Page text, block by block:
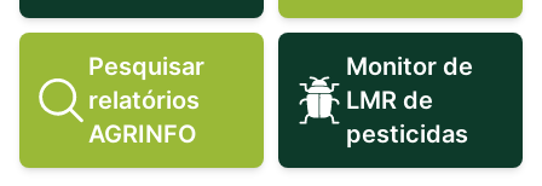
Pesquisar relatórios AGRINFO
Pesquisar
relatórios
AGRINFO
Monitor de
Monitor de
LMR de
pesticidas